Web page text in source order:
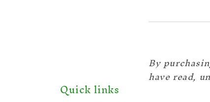
By
have read,
Quick links